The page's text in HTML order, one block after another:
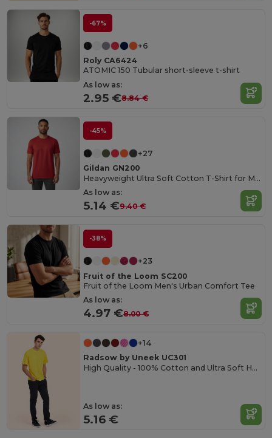
-67%
+6
Roly CA6424
ATOMIC 150 Tubular short-sleeve t-shirt
As low as:
2.95 €8.84 €
-45%
+27
Gildan GN200
Heavyweight Ultra Soft Cotton T-Shirt for Men
As low as:
5.14 €9.40 €
-38%
+23
Fruit of the Loom SC200
Fruit of the Loom Men's Urban Comfort Tee
As low as:
4.97 €8.00 €
+14
Radsow by Uneek UC301
High Quality - 100% Cotton and Ultra Soft Hand-feel Crew Neck T-Shirt
As low as:
5.16 €